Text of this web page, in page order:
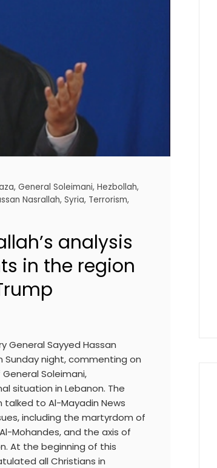
,General Soleimani,Hezbollah,
Nasrallah,Syria, Terrorism,
analysis
in the region
General Sayyed Hassan
Sunday night, commenting on
Soleimani,
situation in Lebanon. The
talked to Al-Mayadin News
including the martyrdom of
Mohandes, and the axis of
At the beginning of this
all Christians in